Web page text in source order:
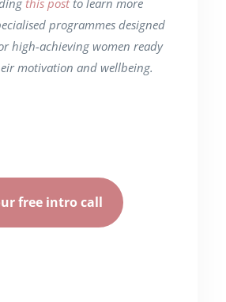
this post to learn more
programmes designed
high-achieving women ready
motivation and wellbeing.
free intro call